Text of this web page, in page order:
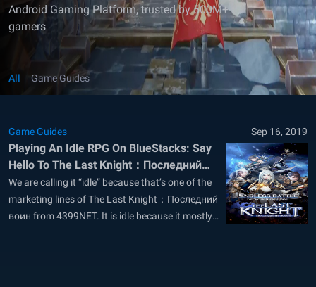
Android Gaming Platform, trusted by 500M+
gamers
All Game Guides
Game Guides Sep 16, 2019
Playing An Idle RPG On BlueStacks: Say
Hello To The Last Knight：Последний
воин
We are calling it “idle” because that’s one of the
marketing lines of The Last Knight：Последний
воин from 4399NET. It is idle because it mostly